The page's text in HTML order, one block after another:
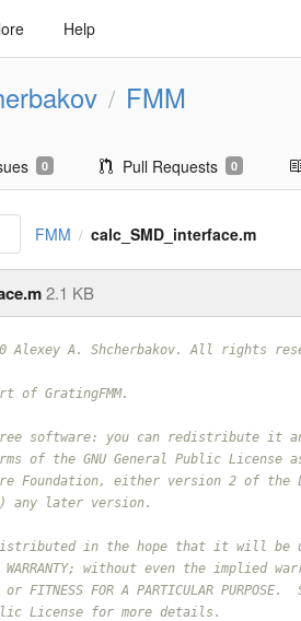
Help
/ FMM
0 Pull Requests 0
FMM / calc_SMD_interface.m
2.1 KB
Alexey A. Shcherbakov. All rights
GratingFMM.
software: you can redistribute it
of the GNU General Public License
Foundation, either version 2 of the
any later version.
distributed in the hope that it will be
WARRANTY; without even the implied
or FITNESS FOR A PARTICULAR PURPOSE.
License for more details.